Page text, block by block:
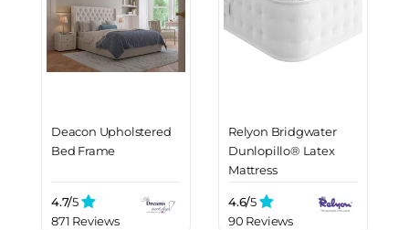
Deacon Upholstered
Bed Frame
4.7/5
871 Reviews
Relyon Bridgwater
Dunlopillo® Latex
Mattress
4.6/5
90 Reviews